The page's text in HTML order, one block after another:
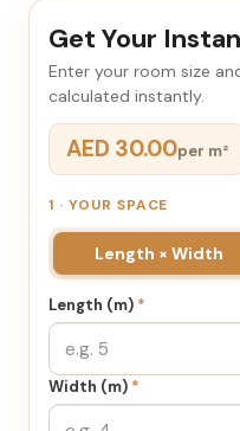
Get Your
Enter your room size
calculated instantly.
AED 30.00per m²
1 · YOUR SPACE
Length × Width
Length (m) *
Width (m) *